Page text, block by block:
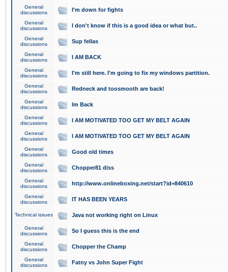
General
discussions
I'm down for fights
General
discussions
I don't know if this is a good idea or what but..
General
discussions
Sup fellas
General
discussions
I AM BACK
General
discussions
I'm still here. I'm going to fix my windows partition.
General
discussions
Redneck and toosmooth are back!
General
discussions
Im Back
General
discussions
I AM MOTIVATED TOO GET MY BELT AGAIN
General
discussions
I AM MOTIVATED TOO GET MY BELT AGAIN
General
discussions
Good old times
General
discussions
Chopper81 diss
General
discussions
http://www.onlineboxing.net/start?id=840610
General
discussions
IT HAS BEEN YEARS
Technical issues Java not working right on Linux
General
discussions
So I guess this is the end
General
discussions
Chopper the Champ
General
discussions
Fatny vs John Super Fight